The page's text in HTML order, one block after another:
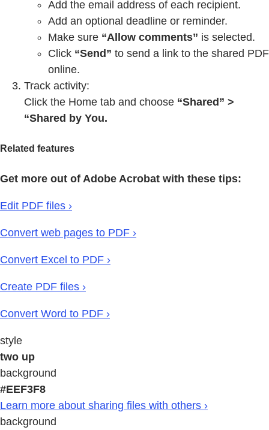
Add the email address of each recipient.
Add an optional deadline or reminder.
Make sure “Allow comments” is selected.
Click “Send” to send a link to the shared PDF
online.
Track activity:
Click the Home tab and choose “Shared” >
“Shared by You.
Related features
Get more out of Adobe Acrobat with these tips:
Edit PDF files ›
Convert web pages to PDF ›
Convert Excel to PDF ›
Create PDF files ›
Convert Word to PDF ›
style
two up
background
#EEF3F8
Learn more about sharing files with others ›
background